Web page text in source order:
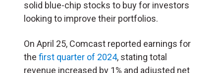
solid blue-chip stocks to buy for investors
looking to improve their portfolios.
On April 25, Comcast reported earnings for
the first quarter of 2024, stating total
revenue increased by 1% and adjusted net